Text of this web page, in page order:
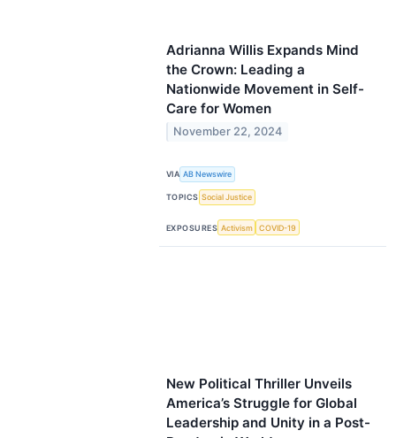
Adrianna Willis Expands Mind
the Crown: Leading a
Nationwide Movement in Self-
Care for Women
November 22, 2024
VIA AB Newswire
TOPICS Social Justice
EXPOSURES Activism COVID-19
New Political Thriller Unveils
America’s Struggle for Global
Leadership and Unity in a Post-